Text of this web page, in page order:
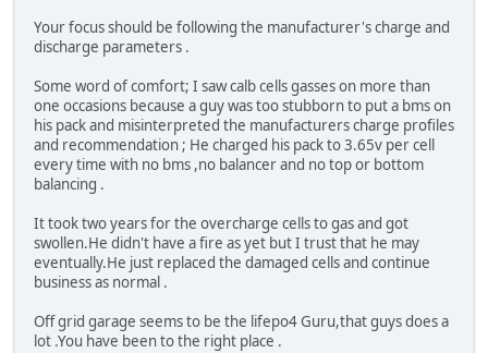
Your focus should be following the manufacturer's charge and
discharge parameters .
Some word of comfort; I saw calb cells gasses on more than
one occasions because a guy was too stubborn to put a bms on
his pack and misinterpreted the manufacturers charge profiles
and recommendation ; He charged his pack to 3.65v per cell
every time with no bms ,no balancer and no top or bottom
balancing .
It took two years for the overcharge cells to gas and got
swollen.He didn't have a fire as yet but I trust that he may
eventually.He just replaced the damaged cells and continue
business as normal .
Off grid garage seems to be the lifepo4 Guru,that guys does a
lot .You have been to the right place .